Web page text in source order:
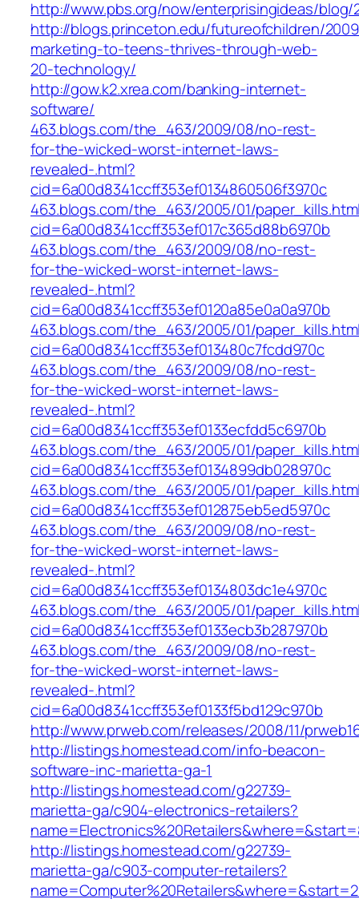
http://www.pbs.org/now/enterprisingideas/
http://blogs.princeton.edu/futureofchildren/
marketing-to-teens-thrives-through-web-
20-technology/
http://gow.k2.xrea.com/banking-internet-
software/
463.blogs.com/the_463/2009/08/no-rest-
for-the-wicked-worst-internet-laws-
revealed-.html?
cid=6a00d8341ccff353ef0134860506f3970c
463.blogs.com/the_463/2005/01/
cid=6a00d8341ccff353ef017c365d88b6970b
463.blogs.com/the_463/2009/08/no-rest-
for-the-wicked-worst-internet-laws-
revealed-.html?
cid=6a00d8341ccff353ef0120a85e0a0a970b
463.blogs.com/the_463/2005/01/
cid=6a00d8341ccff353ef013480c7fcdd970c
463.blogs.com/the_463/2009/08/no-rest-
for-the-wicked-worst-internet-laws-
revealed-.html?
cid=6a00d8341ccff353ef0133ecfdd5c6970b
463.blogs.com/the_463/2005/01/
cid=6a00d8341ccff353ef0134899db028970c
463.blogs.com/the_463/2005/01/
cid=6a00d8341ccff353ef012875eb5ed5970c
463.blogs.com/the_463/2009/08/no-rest-
for-the-wicked-worst-internet-laws-
revealed-.html?
cid=6a00d8341ccff353ef0134803dc1e4970c
463.blogs.com/the_463/2005/01/
cid=6a00d8341ccff353ef0133ecb3b287970b
463.blogs.com/the_463/2009/08/no-rest-
for-the-wicked-worst-internet-laws-
revealed-.html?
cid=6a00d8341ccff353ef0133f5bd129c970b
http://www.prweb.com/releases/2008/11/
http://listings.homestead.com/info-beacon-
software-inc-marietta-ga-1
http://listings.homestead.com/g22739-
marietta-ga/c904-electronics-retailers?
http://listings.homestead.com/g22739-
marietta-ga/c903-computer-retailers?